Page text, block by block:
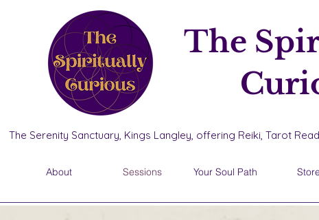
The
The Serenity Sanctuary, Kings Langley, offering Reiki, Tarot
About Sessions Your Soul Path Store